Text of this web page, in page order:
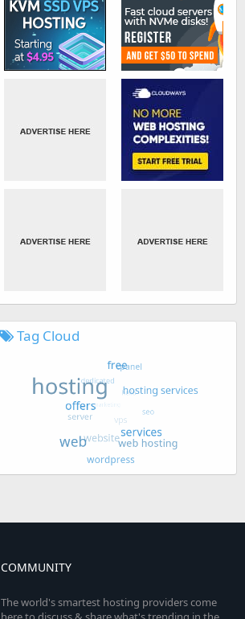
Tag Cloud
COMMUNITY
The world's smartest hosting providers come